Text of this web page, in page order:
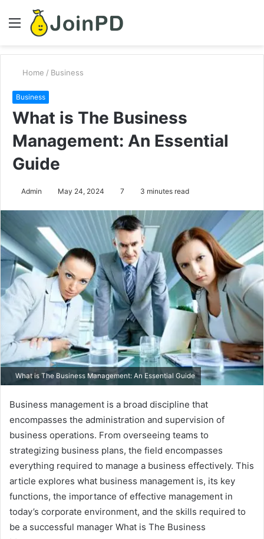
Menu
Home / Business
Business
What is The Business
Management: An Essential
Guide
Admin May 24, 2024 7 3 minutes read
What is The Business Management: An Essential Guide
Business management is a broad discipline that
encompasses the administration and supervision of
business operations. From overseeing teams to
strategizing business plans, the field encompasses
everything required to manage a business effectively. This
article explores what business management is, its key
functions, the importance of effective management in
today’s corporate environment, and the skills required to
be a successful manager What is The Business